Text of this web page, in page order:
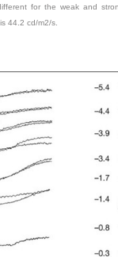
for the weak and
44.2 cd/m2/s.